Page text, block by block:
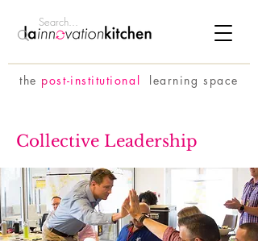
the post-institutional learning space
Collective Leadership